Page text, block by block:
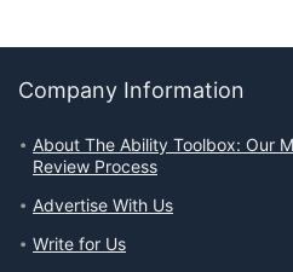
Company Information
About The Ability Toolbox: Our
Review Process
Advertise With Us
Write for Us